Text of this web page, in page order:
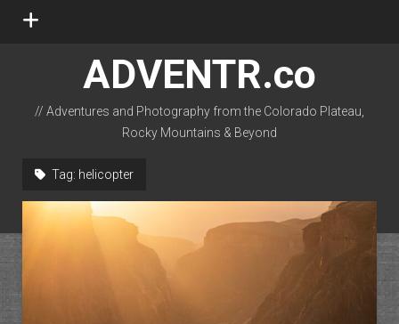
open
ADVENTR.co
// Adventures and Photography from the Colorado Plateau,
Rocky Mountains & Beyond
Tag: helicopter